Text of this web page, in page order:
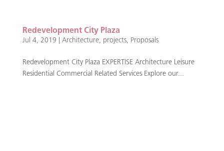
Redevelopment City Plaza
Jul 4, 2019 Architecture, projects, Proposals
Redevelopment City Plaza EXPERTISE Architecture Leisure
Residential Commercial Related Services Explore our...